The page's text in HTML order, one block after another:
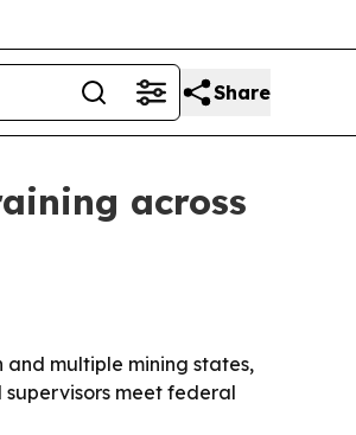
Share
across
and multiple mining states,
meet federal